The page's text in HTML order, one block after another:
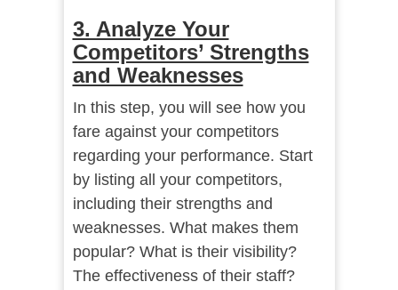
3. Analyze Your
Competitors’ Strengths
and Weaknesses
In this step, you will see how you
fare against your competitors
regarding your performance. Start
by listing all your competitors,
including their strengths and
weaknesses. What makes them
popular? What is their visibility?
The effectiveness of their staff?